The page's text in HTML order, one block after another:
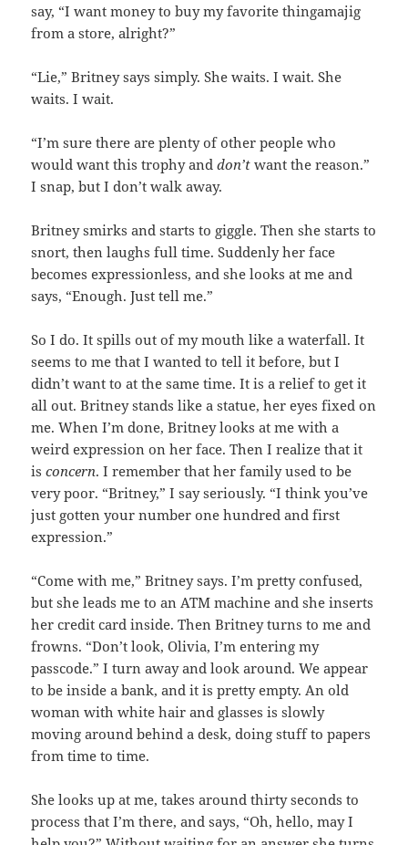
say, “I want money to buy my favorite thingamajig
from a store, alright?”
“Lie,” Britney says simply. She waits. I wait. She
waits. I wait.
“I’m sure there are plenty of other people who
would want this trophy anddon’twant the reason.”
I snap, but I don’t walk away.
Britney smirks and starts to giggle. Then she starts to
snort, then laughs full time. Suddenly her face
becomes expressionless, and she looks at me and
says, “Enough. Just tell me.”
So I do. It spills out of my mouth like a waterfall. It
seems to me that I wanted to tell it before, but I
didn’t want to at the same time. It is a relief to get it
all out. Britney stands like a statue, her eyes fixed on
me. When I’m done, Britney looks at me with a
weird expression on her face. Then I realize that it
isconcern. I remember that her family used to be
very poor. “Britney,” I say seriously. “I think you’ve
just gotten your number one hundred and first
expression.”
“Come with me,” Britney says. I’m pretty confused,
but she leads me to an ATM machine and she inserts
her credit card inside. Then Britney turns to me and
frowns. “Don’t look, Olivia, I’m entering my
passcode.” I turn away and look around. We appear
to be inside a bank, and it is pretty empty. An old
woman with white hair and glasses is slowly
moving around behind a desk, doing stuff to papers
from time to time.
She looks up at me, takes around thirty seconds to
process that I’m there, and says, “Oh, hello, may I